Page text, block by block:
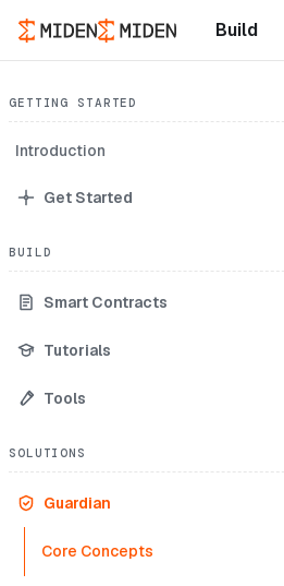
Build
GETTING STARTED
Introduction
Get Started
BUILD
Smart Contracts
Tutorials
Tools
SOLUTIONS
Guardian
Core Concepts